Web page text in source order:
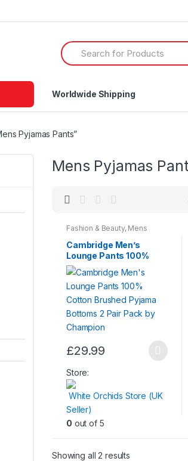
Search
for:
Worldwide Shipping
Pyjamas Pants”
Mens Pyjamas
Fashion & Beauty, Mens
Mens Wear
Cambridge Men’s
Lounge Pants 100%
Cotton Brushed Pyjama
Bottoms 2 Pair Pack by
Champion
£29.99
This
product
has
multiple
variants.
The
may
Store:
White Orchids Store (UK
Seller)
0 out of 5
Showing all 2 results